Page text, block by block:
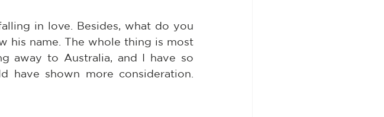
in love. Besides, what do you
his name. The whole thing is most
away to Australia, and I have so
shown more consideration.